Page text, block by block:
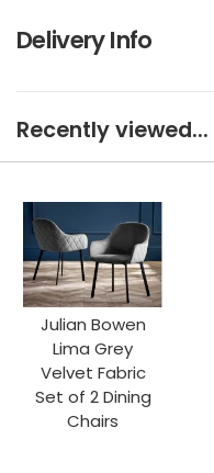
Delivery Info
Recently viewed...
Julian Bowen
Lima Grey
Velvet Fabric
Set of 2 Dining
Chairs